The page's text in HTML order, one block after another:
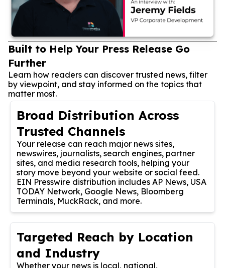
Built to Help Your Press Release Go
Further
Learn how readers can discover trusted news, filter
by viewpoint, and stay informed on the topics that
matter most.
Broad Distribution Across
Trusted Channels
Your release can reach major news sites,
newswires, journalists, search engines, partner
sites, and media research tools, helping your
story move beyond your website or social feed.
EIN Presswire distribution includes AP News, USA
TODAY Network, Google News, Bloomberg
Terminals, MuckRack, and more.
Targeted Reach by Location
and Industry
Whether your news is local, national,